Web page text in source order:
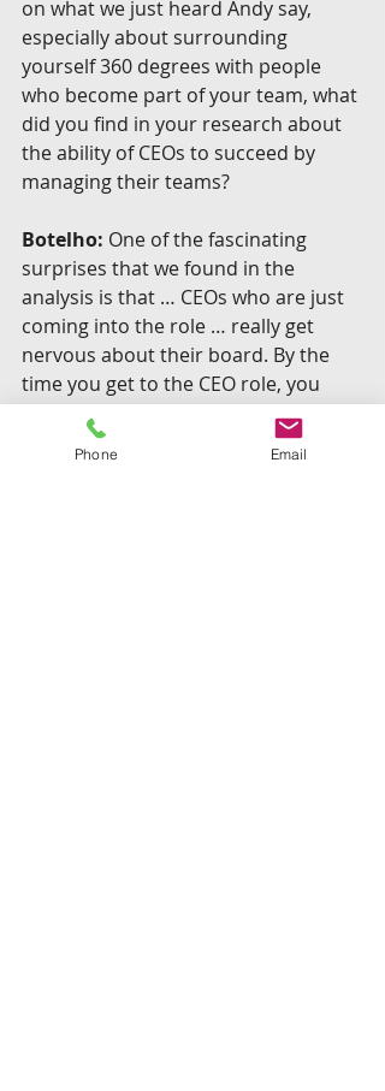
on what we just heard Andy say,
especially about surrounding
yourself 360 degrees with people
who become part of your team, what
did you find in your research about
the ability of CEOs to succeed by
managing their teams?
Botelho: One of the fascinating
surprises that we found in the
analysis is that … CEOs who are just
coming into the role … really get
nervous about their board. By the
time you get to the CEO role, you
have been a great general manager,
right? You’ve delivered results, and
Phone Email